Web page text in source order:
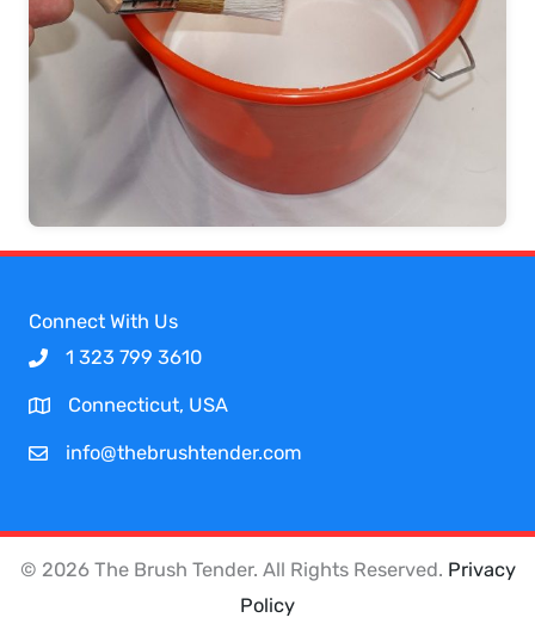
Connect With Us
1 323 799 3610
Connecticut, USA
info@thebrushtender.com
© 2026 The Brush Tender. All Rights Reserved. Privacy
Policy